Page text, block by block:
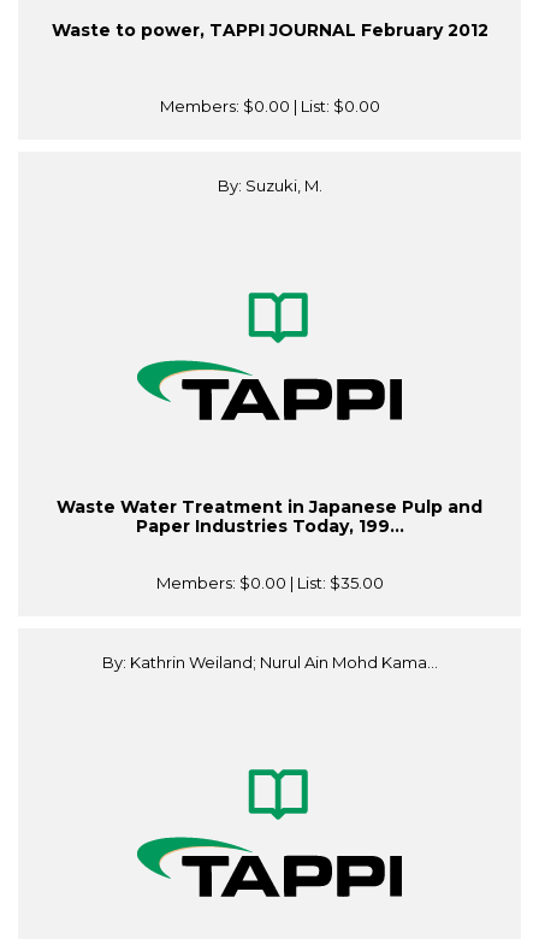
Waste to power, TAPPI JOURNAL February 2012
Members: $0.00 | List: $0.00
By: Suzuki, M.
Waste Water Treatment in Japanese Pulp and
Paper Industries Today, 199...
Members: $0.00 | List: $35.00
By: Kathrin Weiland; Nurul Ain Mohd Kama...